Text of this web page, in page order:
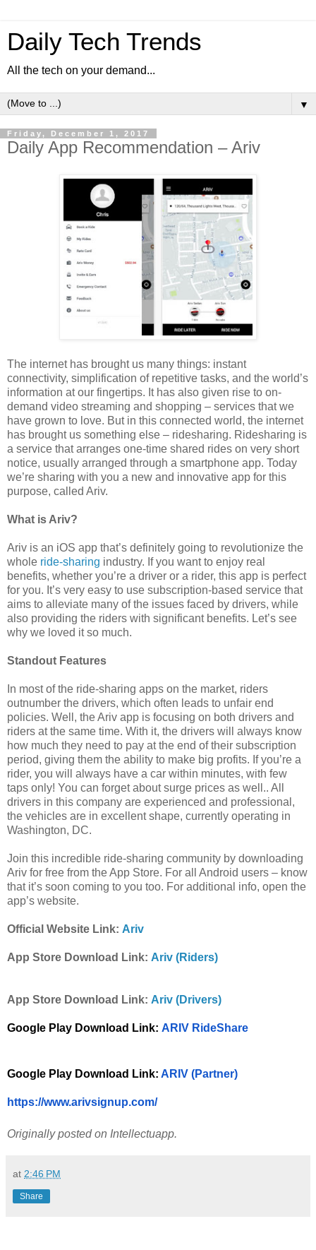
Daily Tech Trends
All the tech on your demand...
▼
Friday, December 1, 2017
Daily App Recommendation – Ariv
The internet has brought us many things: instant
connectivity, simplification of repetitive tasks, and the world’s
information at our fingertips. It has also given rise to on-
demand video streaming and shopping – services that we
have grown to love. But in this connected world, the internet
has brought us something else – ridesharing. Ridesharing is
a service that arranges one-time shared rides on very short
notice, usually arranged through a smartphone app. Today
we’re sharing with you a new and innovative app for this
purpose, called Ariv.
What is Ariv?
Ariv is an iOS app that’s definitely going to revolutionize the
whole ride-sharing industry. If you want to enjoy real
benefits, whether you’re a driver or a rider, this app is perfect
for you. It’s very easy to use subscription-based service that
aims to alleviate many of the issues faced by drivers, while
also providing the riders with significant benefits. Let’s see
why we loved it so much.
Standout Features
In most of the ride-sharing apps on the market, riders
outnumber the drivers, which often leads to unfair end
policies. Well, the Ariv app is focusing on both drivers and
riders at the same time. With it, the drivers will always know
how much they need to pay at the end of their subscription
period, giving them the ability to make big profits. If you’re a
rider, you will always have a car within minutes, with few
taps only! You can forget about surge prices as well.. All
drivers in this company are experienced and professional,
the vehicles are in excellent shape, currently operating in
Washington, DC.
Join this incredible ride-sharing community by downloading
Ariv for free from the App Store. For all Android users – know
that it’s soon coming to you too. For additional info, open the
app’s website.
Official Website Link: Ariv
App Store Download Link: Ariv (Riders)
App Store Download Link: Ariv (Drivers)
Google Play Download Link: ARIV RideShare
Google Play Download Link: ARIV (Partner)
https://www.arivsignup.com/
Originally posted on Intellectuapp.
at 2:46 PM
Share